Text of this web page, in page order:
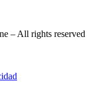
– All rights reserved